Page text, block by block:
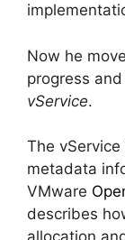
Now he
progress
vService.
The
metadata
VMware
describes